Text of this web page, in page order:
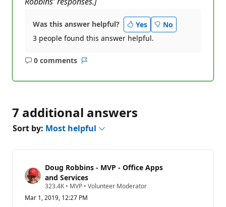
Was this answer helpful? Yes
No
3 people found this answer helpful.
0 comments
No
7 additional answers
Sort by: Most helpful
Doug Robbins - MVP - Office Apps
and Services
323.4K R
p
• MVP • Volunteer Moderator
Mar 1, 2019, 12:27 PM